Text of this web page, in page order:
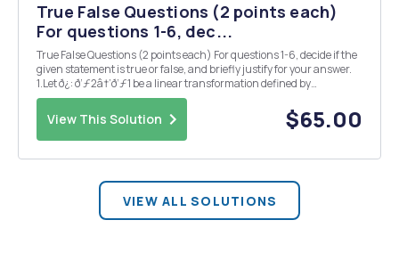
True False Questions (2 points each)
For questions 1-6, dec...
True False Questions (2 points each) For questions 1-6, decide if the
given statement is true or false, and briefly justify for your answer.
1.Let ð¿: ð‘ƒ2â†’ð‘ƒ1 be a linear transformation defined by
ð¿(ð‘(ð‘¡))=ð‘(0)+ð‘â€²(ð‘¡). Then the matrix ð´associated with ð¿
is ð´=[200...
View This Solution $65.00
VIEW ALL SOLUTIONS